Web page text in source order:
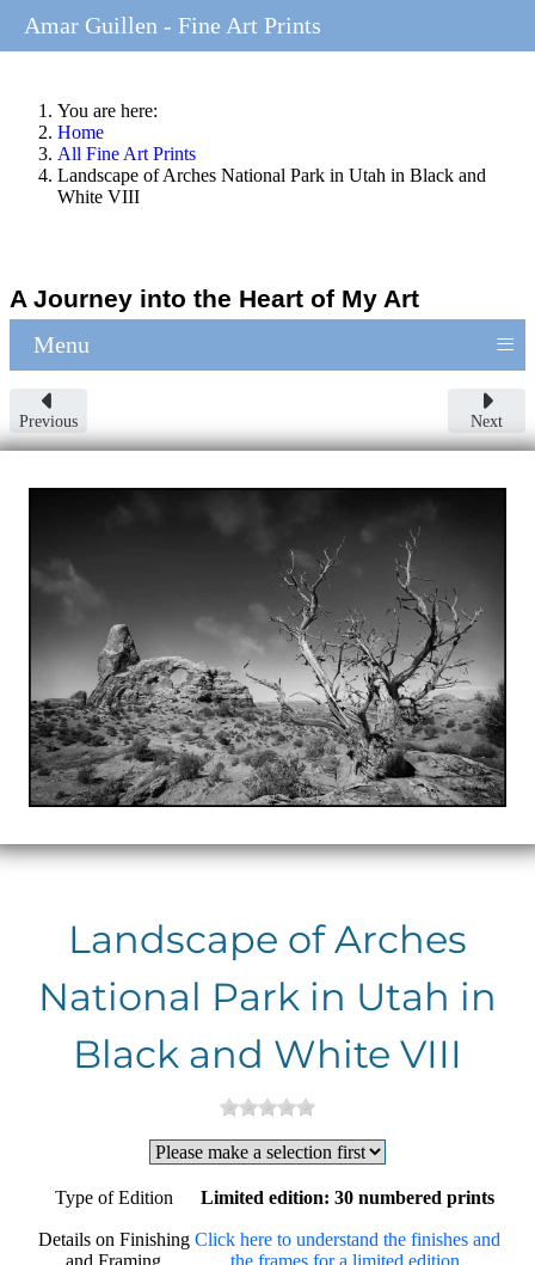
You are here:
Home
All Fine Art Prints
Landscape of Arches National Park in Utah in Black and
White VIII
A Journey into the Heart of My Art
Menu ≡
Previous Next
Landscape of Arches
National Park in Utah in
Black and White VIII
Type of Edition Limited edition: 30 numbered prints
Details on Finishing
and Framing
Click here to understand the finishes and
the frames for a limited edition.
Amar Guillen - Fine Art Prints